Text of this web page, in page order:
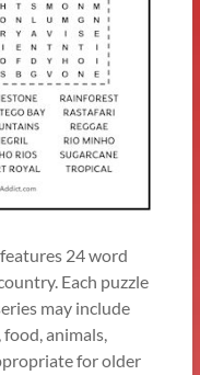
24 word
Each puzzle
may include
animals,
for older